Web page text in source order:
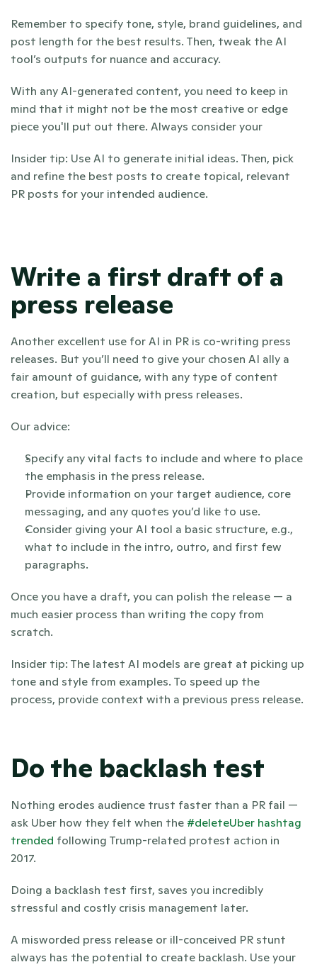
Remember to specify tone, style, brand guidelines, and
post length for the best results. Then, tweak the AI
tool’s outputs for nuance and accuracy.
With any AI-generated content, you need to keep in
mind that it might not be the most creative or edge
piece you'll put out there. Always consider your
Insider tip: Use AI to generate initial ideas. Then, pick
and refine the best posts to create topical, relevant
PR posts for your intended audience.
Write a first draft of a
press release
Another excellent use for AI in PR is co-writing press
releases. But you’ll need to give your chosen AI ally a
fair amount of guidance, with any type of content
creation, but especially with press releases.
Our advice:
Specify any vital facts to include and where to place
the emphasis in the press release.
Provide information on your target audience, core
messaging, and any quotes you’d like to use.
Consider giving your AI tool a basic structure, e.g.,
what to include in the intro, outro, and first few
paragraphs.
Once you have a draft, you can polish the release — a
much easier process than writing the copy from
scratch.
Insider tip: The latest AI models are great at picking up
tone and style from examples. To speed up the
process, provide context with a previous press release.
Do the backlash test
Nothing erodes audience trust faster than a PR fail —
ask Uber how they felt when the #deleteUber hashtag
trended following Trump-related protest action in
2017.
Doing a backlash test first, saves you incredibly
stressful and costly crisis management later.
A misworded press release or ill-conceived PR stunt
always has the potential to create backlash. Use your